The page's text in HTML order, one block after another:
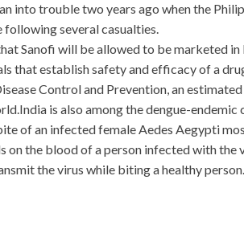
into trouble two years ago when the
several casualties.
Sanofi will be allowed to be marketed
that establish safety and efficacy of a
Control and Prevention, an
is also among the dengue-endemic
of an infected female Aedes Aegypti
on the blood of a person infected with the
the virus while biting a healthy person.
Network Service Architectures